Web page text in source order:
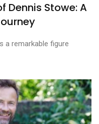
Dennis Stowe: A
a remarkable figure